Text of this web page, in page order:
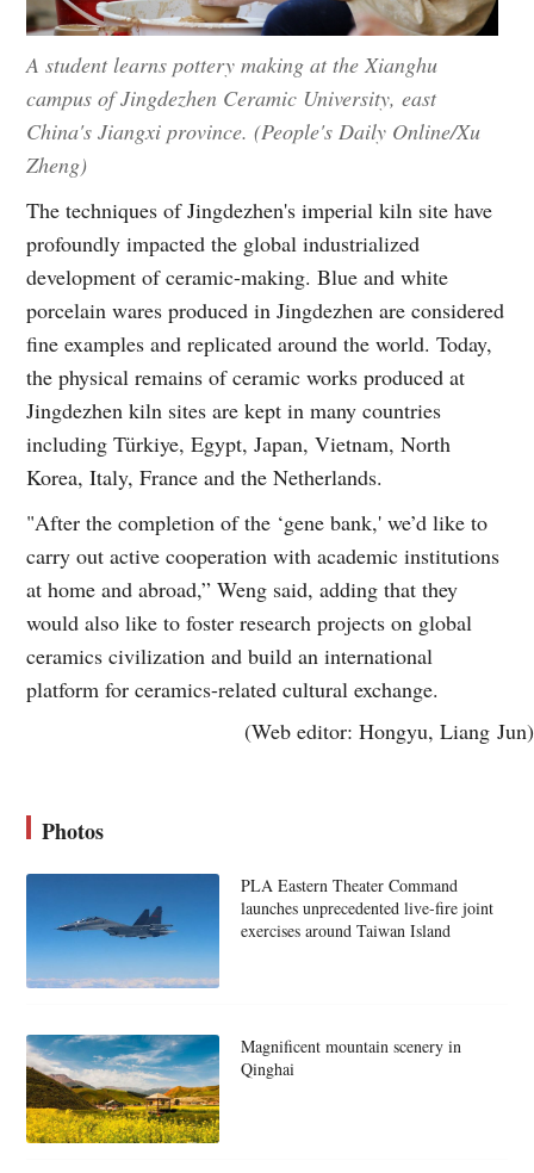
A student learns pottery making at the Xianghu
campus of Jingdezhen Ceramic University, east
China's Jiangxi province. (People's Daily Online/Xu
Zheng)
The techniques of Jingdezhen's imperial kiln site have
profoundly impacted the global industrialized
development of ceramic-making. Blue and white
porcelain wares produced in Jingdezhen are considered
fine examples and replicated around the world. Today,
the physical remains of ceramic works produced at
Jingdezhen kiln sites are kept in many countries
including Türkiye, Egypt, Japan, Vietnam, North
Korea, Italy, France and the Netherlands.
"After the completion of the ‘gene bank,' we’d like to
carry out active cooperation with academic institutions
at home and abroad,” Weng said, adding that they
would also like to foster research projects on global
ceramics civilization and build an international
platform for ceramics-related cultural exchange.
(Web editor: Hongyu, Liang Jun)
Photos
PLA Eastern Theater Command
launches unprecedented live-fire joint
exercises around Taiwan Island
Magnificent mountain scenery in
Qinghai